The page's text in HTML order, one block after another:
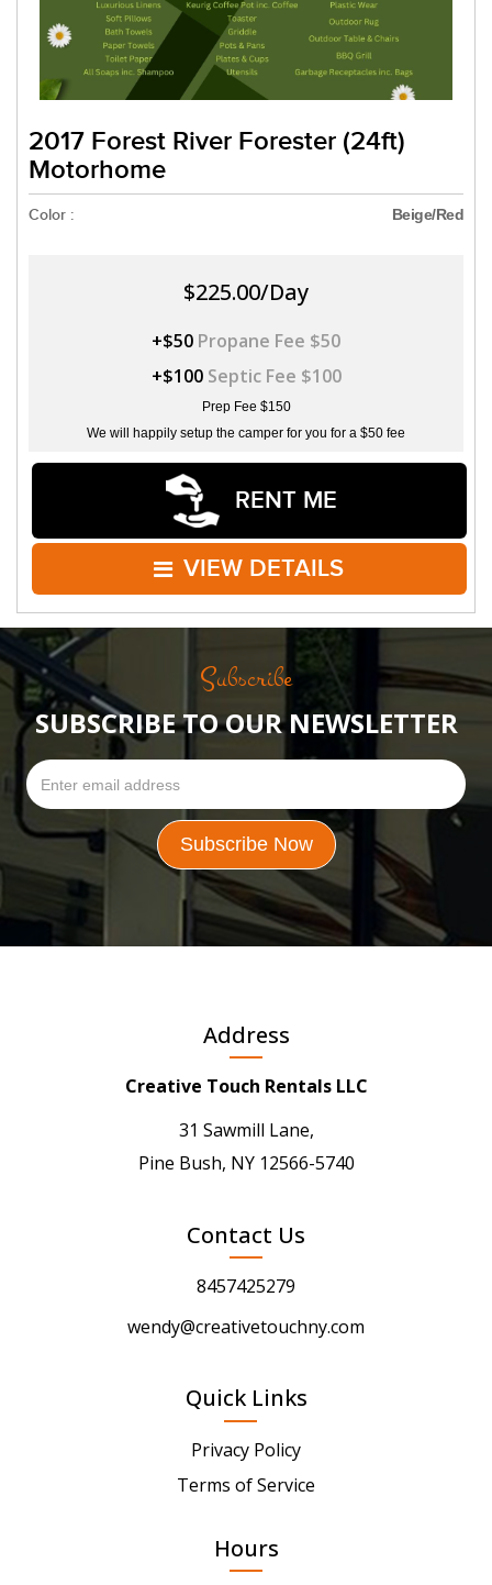
2017 Forest River Forester (24ft)
Motorhome
Color : Beige/Red
$225.00/Day
+$50 Propane Fee $50
+$100 Septic Fee $100
Prep Fee $150
We will happily setup the camper for you for a $50 fee
RENT ME
VIEW DETAILS
Subscribe
SUBSCRIBE TO OUR NEWSLETTER
Address
Creative Touch Rentals LLC
31 Sawmill Lane,
Pine Bush, NY 12566-5740
Contact Us
8457425279
wendy@creativetouchny.com
Quick Links
Privacy Policy
Terms of Service
Hours